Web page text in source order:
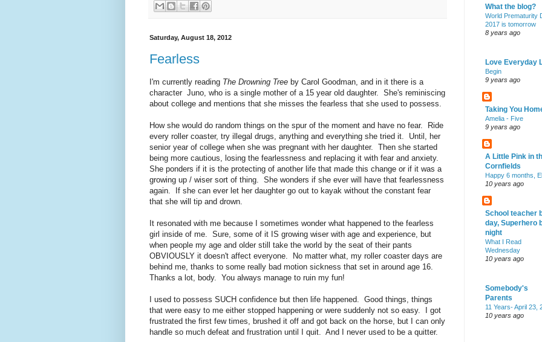
Saturday, August 18, 2012
Fearless
I'm currently reading The Drowning Tree by Carol Goodman, and in it there is a
character Juno, who is a single mother of a 15 year old daughter. She's reminiscing
about college and mentions that she misses the fearless that she used to possess.
How she would do random things on the spur of the moment and have no fear. Ride
every roller coaster, try illegal drugs, anything and everything she tried it. Until, her
senior year of college when she was pregnant with her daughter. Then she started
being more cautious, losing the fearlessness and replacing it with fear and anxiety.
She ponders if it is the protecting of another life that made this change or if it was a
growing up / wiser sort of thing. She wonders if she ever will have that fearlessness
again. If she can ever let her daughter go out to kayak without the constant fear
that she will tip and drown.
It resonated with me because I sometimes wonder what happened to the fearless
girl inside of me. Sure, some of it IS growing wiser with age and experience, but
when people my age and older still take the world by the seat of their pants
OBVIOUSLY it doesn't affect everyone. No matter what, my roller coaster days are
behind me, thanks to some really bad motion sickness that set in around age 16.
Thanks a lot, body. You always manage to ruin my fun!
I used to possess SUCH confidence but then life happened. Good things, things
that were easy to me either stopped happening or were suddenly not so easy. I got
frustrated the first few times, brushed it off and got back on the horse, but I can only
handle so much defeat and frustration until I quit. And I never used to be a quitter.
What the blog?
World Prematurity
2017 is tomorrow
8 years ago
Love Everyday
Begin
9 years ago
Taking You
Amelia - Five
9 years ago
A Little Pink in
Cornfields
Happy 6 months,
10 years ago
School teacher
day, Superhero
night
What I Read
Wednesday
10 years ago
Somebody's
Parents
11 Years- April 23,
10 years ago